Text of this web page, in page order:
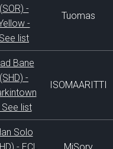
(SOR) -
-
See list
Tuomas
Bane
(SHD) -
See list
ISOMAARITTI
Solo